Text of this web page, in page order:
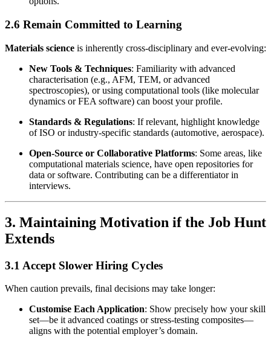
2.6 Remain Committed to Learning
Materials science is inherently cross-disciplinary and ever-evolving:
New Tools & Techniques: Familiarity with advanced
characterisation (e.g., AFM, TEM, or advanced
spectroscopies), or using computational tools (like molecular
dynamics or FEA software) can boost your profile.
Standards & Regulations: If relevant, highlight knowledge
of ISO or industry-specific standards (automotive, aerospace).
Open-Source or Collaborative Platforms: Some areas, like
computational materials science, have open repositories for
data or software. Contributing can be a differentiator in
interviews.
3. Maintaining Motivation if the Job Hunt
Extends
3.1 Accept Slower Hiring Cycles
When caution prevails, final decisions may take longer:
Customise Each Application: Show precisely how your skill
set—be it advanced coatings or stress-testing composites—
aligns with the potential employer’s domain.